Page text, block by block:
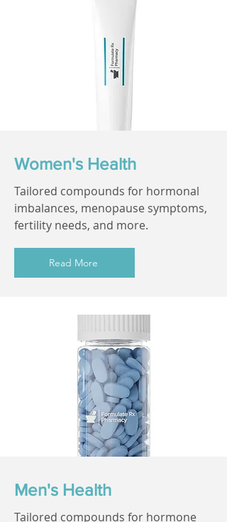
Women's Health
Tailored compounds for hormonal
imbalances, menopause symptoms,
fertility needs, and more.
Read More
Men's Health
Tailored compounds for hormone